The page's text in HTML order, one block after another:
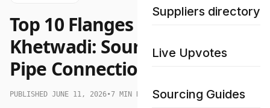
Suppliers directory
Live Upvotes
Sourcing Guides
Top 10 Flanges Supplier in
Khetwadi: Sourcing Premium
Pipe Connections
PUBLISHED JUNE 11, 2026•7 MIN READ